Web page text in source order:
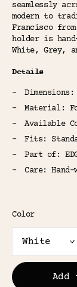
seamlessly
modern to
Francisco
holder is
White, Grey,
Details
Material:
Available
Fits:
Part of:
Care: Hand-
Color
Add